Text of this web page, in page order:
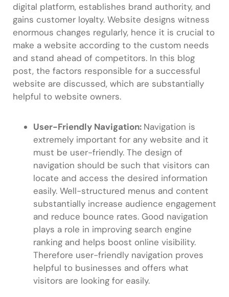
digital platform, establishes brand authority, and
gains customer loyalty. Website designs witness
enormous changes regularly, hence it is crucial to
make a website according to the custom needs
and stand ahead of competitors. In this blog
post, the factors responsible for a successful
website are discussed, which are substantially
helpful to website owners.
User-Friendly Navigation: Navigation is
extremely important for any website and it
must be user-friendly. The design of
navigation should be such that visitors can
locate and access the desired information
easily. Well-structured menus and content
substantially increase audience engagement
and reduce bounce rates. Good navigation
plays a role in improving search engine
ranking and helps boost online visibility.
Therefore user-friendly navigation proves
helpful to businesses and offers what
visitors are looking for easily.